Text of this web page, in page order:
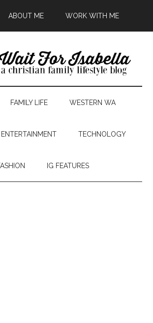
ABOUT ME WORK WITH ME
FAMILY LIFE WESTERN WA
ENTERTAINMENT TECHNOLOGY
IG FEATURES